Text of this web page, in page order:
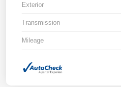
Exterior
Transmission
Mileage